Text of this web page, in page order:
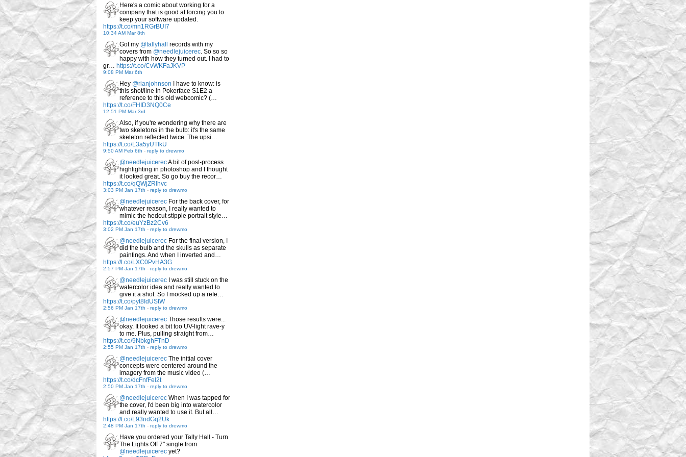
Here's a comic about working for a
company that is good at forcing you to
keep your software updated.
https://t.co/mn1RGrBUI7
10:34 AM Mar 8th
Got my @tallyhall
records with my
covers from @needlejuicerec. So so so
happy with how they turned out. I had to
gr… https://t.co/CvWKFaJKVP
9:08 PM Mar 6th
Hey @rianjohnson I have to know: is
this shot/line in Pokerface S1E2 a
reference to this old webcomic? (…
https://t.co/FHID3NQ0Ce
12:51 PM Mar 3rd
Also, if you're wondering why there are
two skeletons in the bulb: it's the same
skeleton reflected twice. The upsi…
https://t.co/L3a5yUTlkU
9:50 AM Feb 6th - reply to drewmo
@needlejuicerecA bit of post-process
highlighting in photoshop and I thought
it looked great. So go buy the recor…
https://t.co/qQWjZRlhvc
3:03 PM Jan 17th - reply to drewmo
@needlejuicerec For the back cover, for
whatever reason, I really wanted to
mimic the hedcut stipple portrait style…
https://t.co/euYzBz2Cv6
3:02 PM Jan 17th - reply to drewmo
@needlejuicerec For the final version, I
did the bulb and the skulls as separate
paintings. And when I inverted and…
https://t.co/LXC0PvHA3G
2:57 PM Jan 17th - reply to drewmo
@needlejuicerec I was still stuck on the
watercolor idea and really wanted to
give it a shot. So I mocked up a refe…
https://t.co/pyt8IdUStW
2:56 PM Jan 17th - reply to drewmo
@needlejuicerec Those results were...
okay. It looked a bit too UV-light rave-y
to me. Plus, pulling straight from…
https://t.co/9NbkghFTnD
2:55 PM Jan 17th - reply to drewmo
@needlejuicerec The initial cover
concepts were centered around the
imagery from the music video (…
https://t.co/dcFnfFel2t
2:50 PM Jan 17th - reply to drewmo
@needlejuicerec When I was tapped for
the cover, I'd been big into watercolor
and really wanted to use it. But all…
https://t.co/L93ndGq2Uk
2:48 PM Jan 17th - reply to drewmo
Have you ordered your Tally Hall - Turn
The Lights Off 7" single from
@needlejuicerec yet?